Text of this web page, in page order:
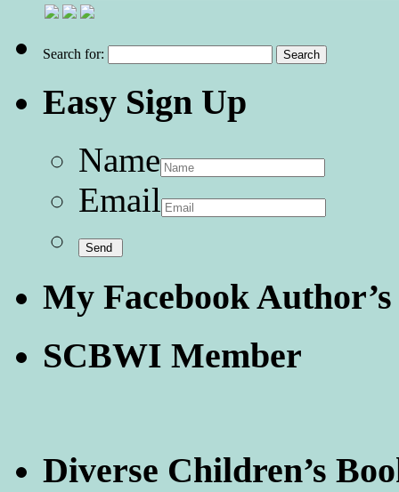
Search for:
Easy Sign Up
Name
Email
My Facebook Author’s
SCBWI Member
Diverse Children’s